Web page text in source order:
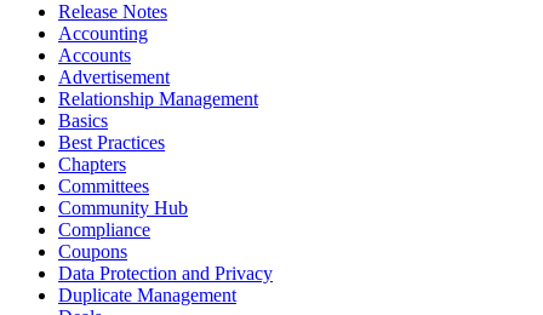
Release Notes
Accounting
Accounts
Advertisement
Relationship Management
Basics
Best Practices
Chapters
Committees
Community Hub
Compliance
Coupons
Data Protection and Privacy
Duplicate Management